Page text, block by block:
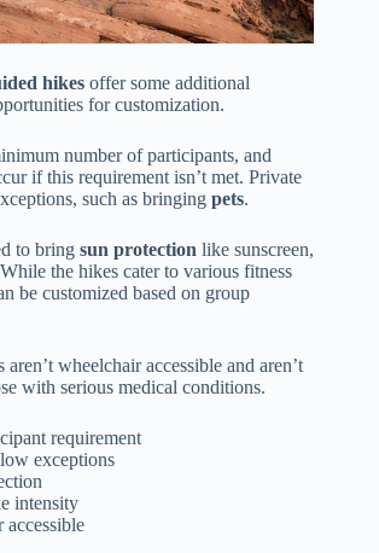
hikes offer some additional
for customization.
number of participants, and
if this requirement isn’t met. Private
such as bringing pets.
to bring sun protection like sunscreen,
the hikes cater to various fitness
be customized based on group
wheelchair accessible and aren’t
with serious medical conditions.
requirement
exceptions
intensity